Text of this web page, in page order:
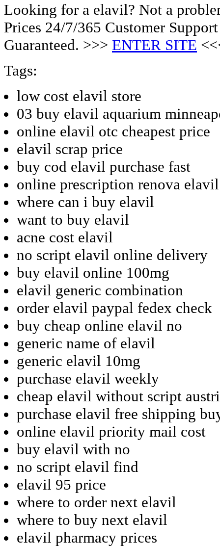
Looking for a elavil? Not a
Prices 24/7/365 Customer
Guaranteed. >>> ENTER SITE
Tags:
low cost elavil store
03 buy elavil aquarium
online elavil otc cheapest price
elavil scrap price
buy cod elavil purchase fast
online prescription renova
where can i buy elavil
want to buy elavil
acne cost elavil
no script elavil online delivery
buy elavil online 100mg
elavil generic combination
order elavil paypal fedex check
buy cheap online elavil no
generic name of elavil
generic elavil 10mg
purchase elavil weekly
cheap elavil without script
purchase elavil free shipping
online elavil priority mail cost
buy elavil with no
no script elavil find
elavil 95 price
where to order next elavil
where to buy next elavil
elavil pharmacy prices